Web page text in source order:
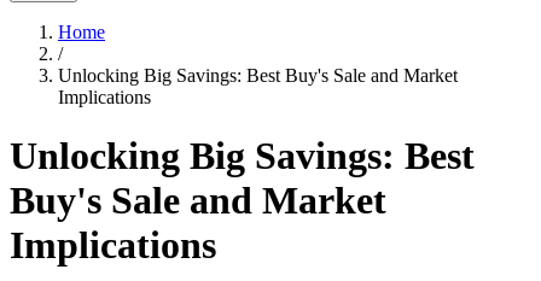
Home
/
Unlocking Big Savings: Best Buy's Sale and Market
Implications
Unlocking Big Savings: Best
Buy's Sale and Market
Implications